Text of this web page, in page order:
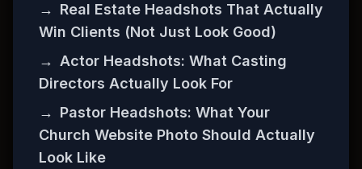
→ Real Estate Headshots That Actually
Win Clients (Not Just Look Good)
→ Actor Headshots: What Casting
Directors Actually Look For
→ Pastor Headshots: What Your
Church Website Photo Should Actually
Look Like